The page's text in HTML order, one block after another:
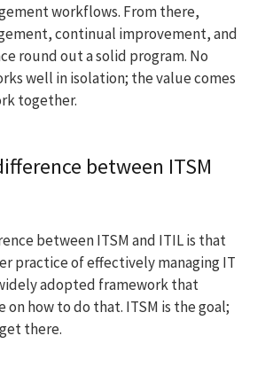
workflows. From there,
continual improvement, and
round out a solid program. No
well in isolation; the value comes
together.
between ITSM
between ITSM and ITIL is that
practice of effectively managing IT
adopted framework that
on how to do that. ITSM is the goal;
there.